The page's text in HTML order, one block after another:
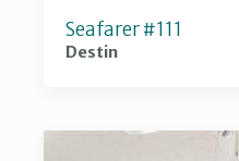
Seafarer #111
Destin